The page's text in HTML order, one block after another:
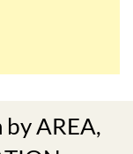
AREA,